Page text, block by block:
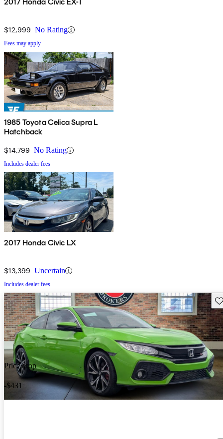
$12,999 No Rating
Fees may apply
1985 Toyota Celica Supra L
Hatchback
$14,799 No Rating
Includes dealer fees
2017 Honda Civic LX
$13,399 Uncertain
Includes dealer fees
Price drop
-$431